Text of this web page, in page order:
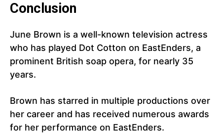
Conclusion
June Brown is a well-known television actress
who has played Dot Cotton on EastEnders, a
prominent British soap opera, for nearly 35
years.
Brown has starred in multiple productions over
her career and has received numerous awards
for her performance on EastEnders.